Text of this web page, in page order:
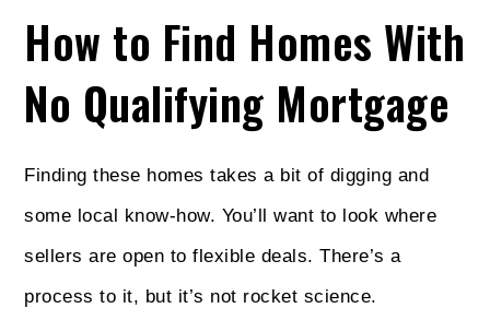
How to Find Homes With
No Qualifying Mortgage
Finding these homes takes a bit of digging and
some local know-how. You’ll want to look where
sellers are open to flexible deals. There’s a
process to it, but it’s not rocket science.